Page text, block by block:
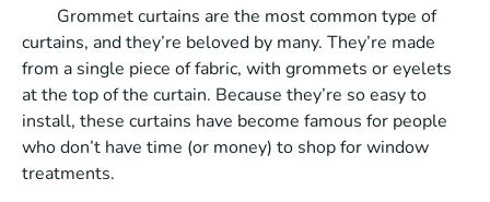
Grommet curtains are the most common type of
curtains, and they’re beloved by many. They’re made
from a single piece of fabric, with grommets or eyelets
at the top of the curtain. Because they’re so easy to
install, these curtains have become famous for people
who don’t have time (or money) to shop for window
treatments.